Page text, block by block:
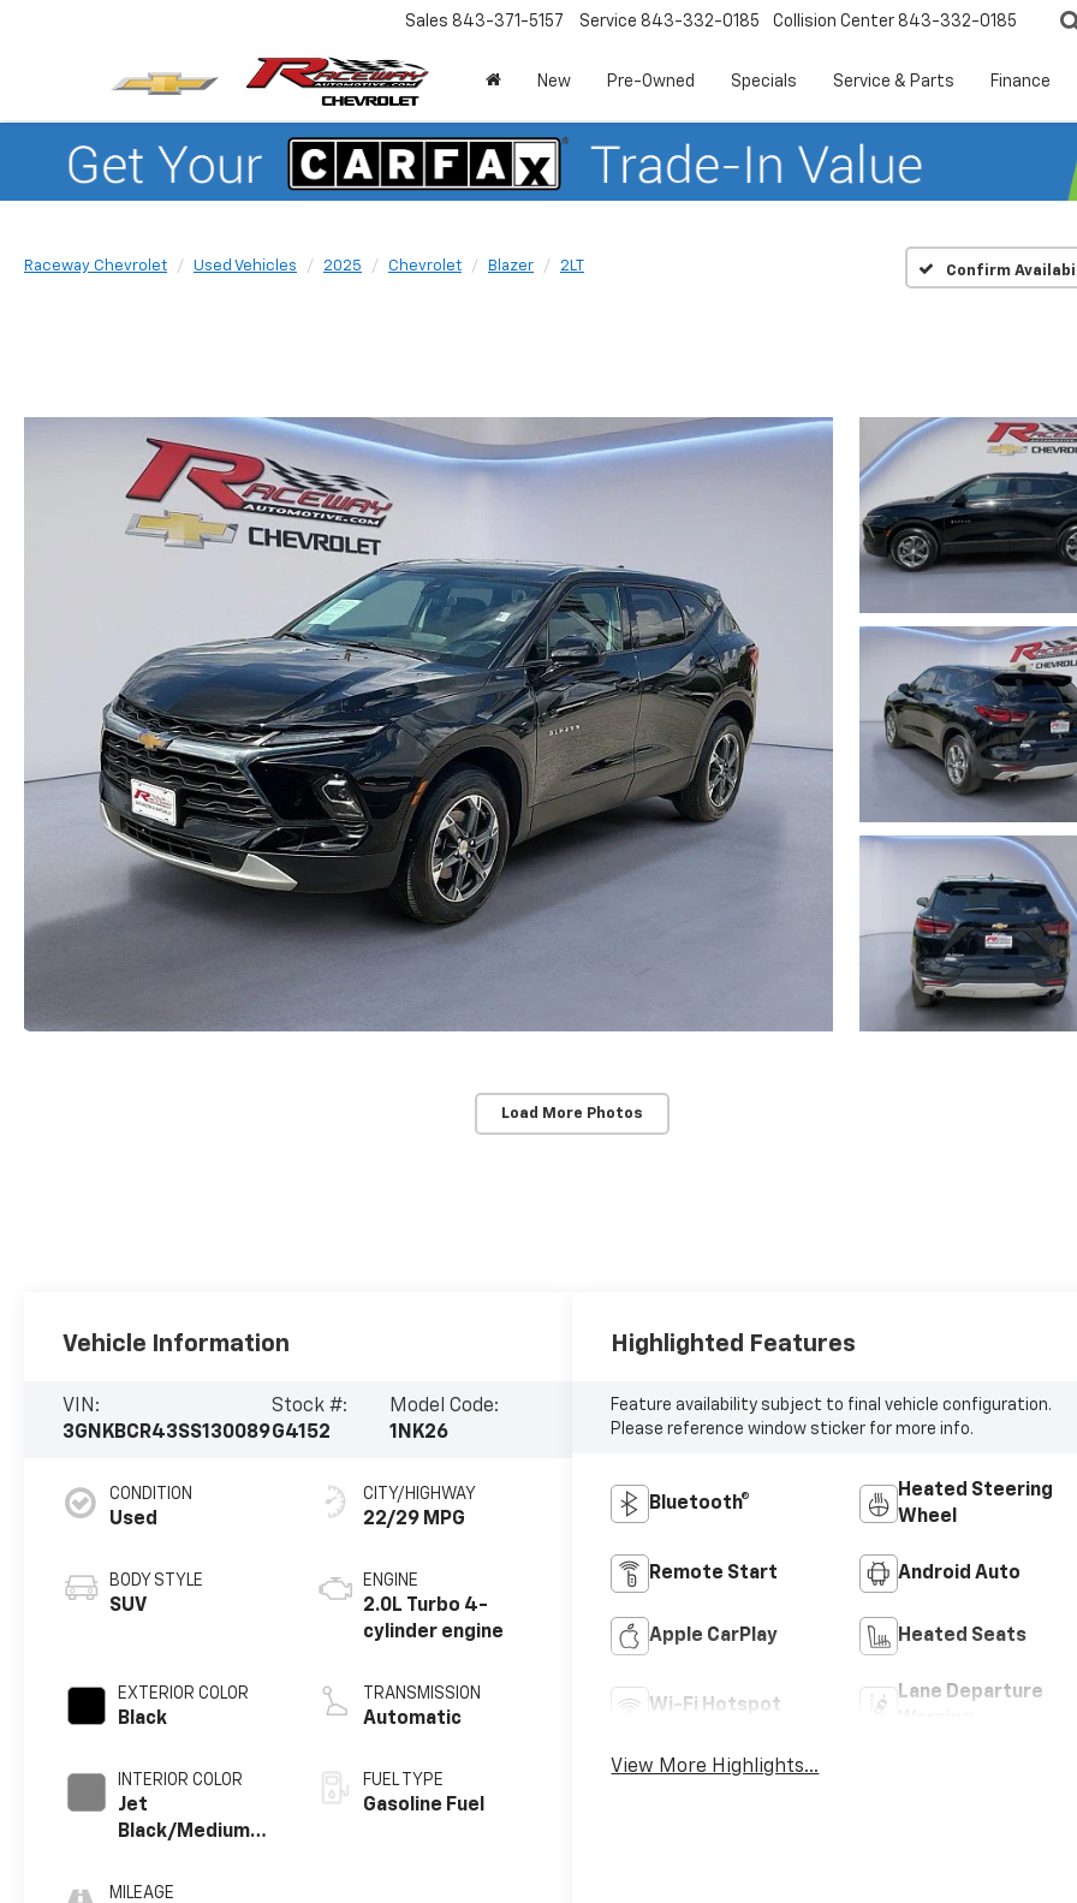
Sales 843-371-5157 Service 843-332-0185 Collision Center 843-332-0185
New Pre-Owned Specials Service & Parts Finance
Raceway Chevrolet Used Vehicles 2025 Chevrolet Blazer 2LT Confirm
Load More Photos
Vehicle Information
VIN:
3GNKBCR43SS130089
Stock #:
G4152
Model Code:
1NK26
CONDITION
Used
BODY STYLE
SUV
EXTERIOR COLOR
Black
INTERIOR COLOR
Jet
Black/Medium
Cloth Seat Trim
MILEAGE
CITY/HIGHWAY
22/29 MPG
ENGINE
2.0L Turbo 4-
cylinder engine
TRANSMISSION
Automatic
FUEL TYPE
Gasoline Fuel
Highlighted Features
Feature availability subject to final vehicle configuration.
Please reference window sticker for more info.
Bluetooth®
Heated Steering
Wheel
Remote Start Android Auto
Apple CarPlay Heated Seats
Wi-Fi Hotspot
Lane Departure
View More Highlights...